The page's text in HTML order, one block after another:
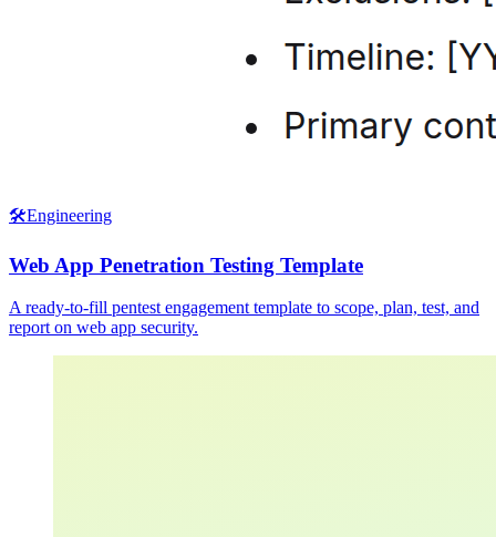
🛠️Engineering
Web App Penetration Testing Template
A ready-to-fill pentest engagement template to scope, plan, test, and
report on web app security.